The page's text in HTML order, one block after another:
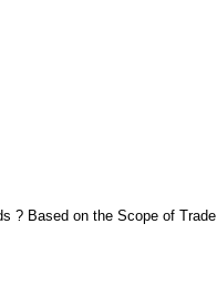
? Based on the Scope of Trade